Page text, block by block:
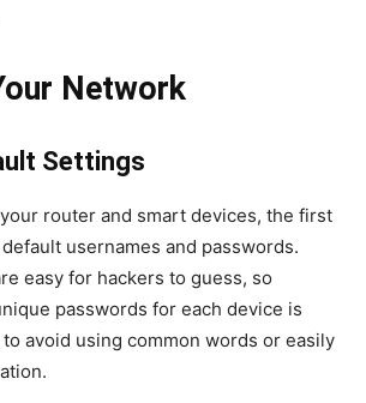
Network
Settings
router and smart devices, the first
usernames and passwords.
easy for hackers to guess, so
passwords for each device is
avoid using common words or easily